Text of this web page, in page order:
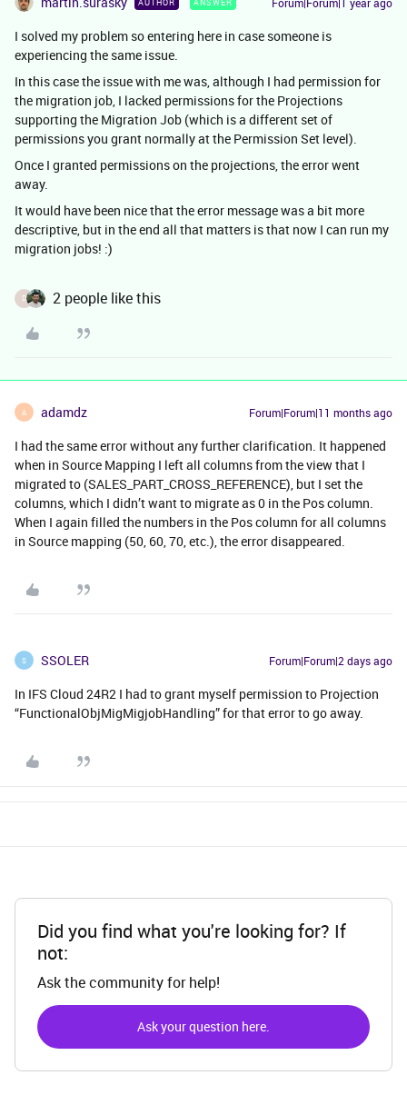
AUTHOR ANSWER Forum|Forum|1 year ago
I solved my problem so entering here in case someone is
experiencing the same issue.
In this case the issue with me was, although I had permission for
the migration job, I lacked permissions for the Projections
supporting the Migration Job (which is a different set of
permissions you grant normally at the Permission Set level).
Once I granted permissions on the projections, the error went
away.
It would have been nice that the error message was a bit more
descriptive, but in the end all that matters is that now I can run my
migration jobs! :)
D 2 people like this
A adamdz Forum|Forum|11 months ago
I had the same error without any further clarification. It happened
when in Source Mapping I left all columns from the view that I
migrated to (SALES_PART_CROSS_REFERENCE), but I set the
columns, which I didn’t want to migrate as 0 in the Pos column.
When I again filled the numbers in the Pos column for all columns
in Source mapping (50, 60, 70, etc.), the error disappeared.
S SSOLER Forum|Forum|2 days ago
In IFS Cloud 24R2 I had to grant myself permission to Projection
“FunctionalObjMigMigjobHandling” for that error to go away.
Did you find what you're looking for? If
not:
Ask the community for help!
Ask your question here.